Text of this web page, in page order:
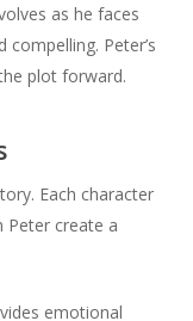
as he faces
compelling. Peter’s
plot forward.
Each character
Peter create a
emotional